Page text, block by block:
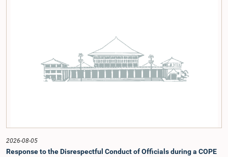
2026-08-05
Response to the Disrespectful Conduct of Officials during a COPE